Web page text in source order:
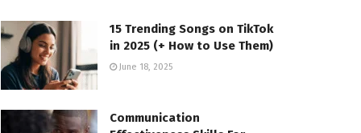
15 Trending Songs on TikTok
in 2025 (+ How to Use Them)
June 18, 2025
Communication